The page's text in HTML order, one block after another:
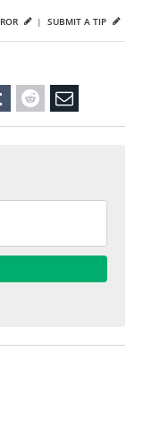
SUBMIT A TIP
|